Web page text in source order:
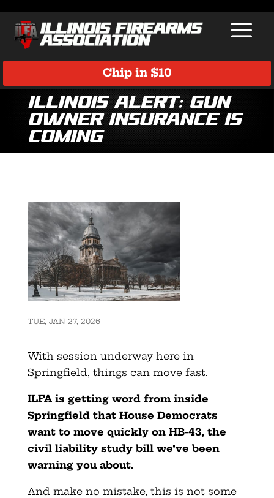
Chip in $10
Illinois Alert: Gun
Owner Insurance Is
Coming
TUE, JAN 27, 2026
With session underway here in
Springfield, things can move fast.
ILFA is getting word from inside
Springfield that House Democrats
want to move quickly on HB-43, the
civil liability study bill we’ve been
warning you about.
And make no mistake, this is not some